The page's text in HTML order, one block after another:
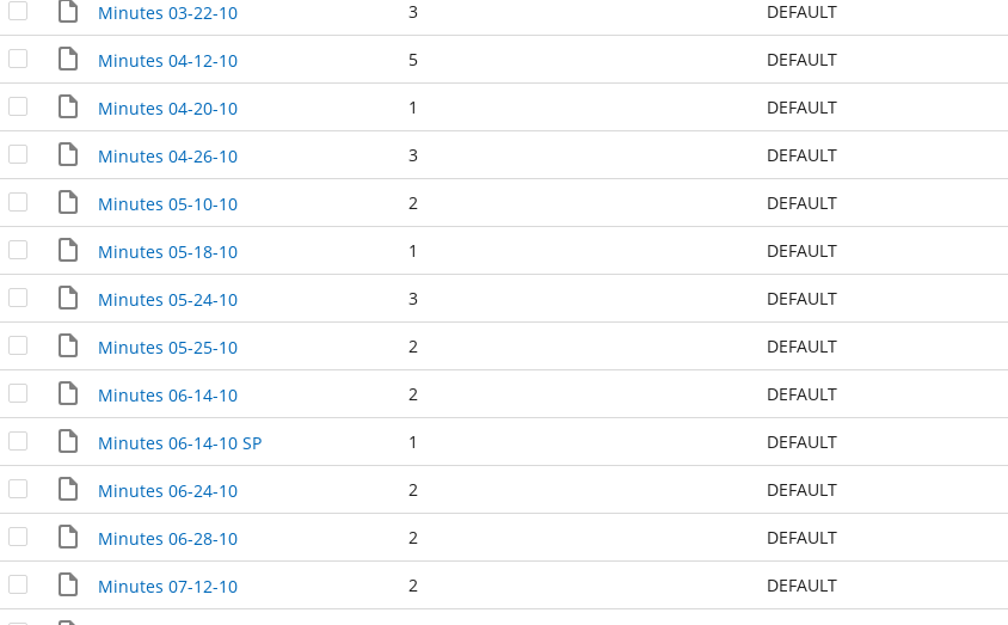
Minutes 03-22-10 3 DEFAULT
Minutes 04-12-10 5 DEFAULT
Minutes 04-20-10 1 DEFAULT
Minutes 04-26-10 3 DEFAULT
Minutes 05-10-10 2 DEFAULT
Minutes 05-18-10 1 DEFAULT
Minutes 05-24-10 3 DEFAULT
Minutes 05-25-10 2 DEFAULT
Minutes 06-14-10 2 DEFAULT
Minutes 06-14-10 SP 1 DEFAULT
Minutes 06-24-10 2 DEFAULT
Minutes 06-28-10 2 DEFAULT
Minutes 07-12-10 2 DEFAULT